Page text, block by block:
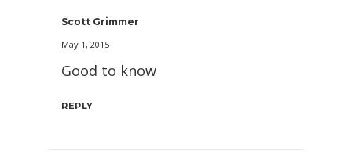
Scott Grimmer
May 1, 2015
Good to know
REPLY